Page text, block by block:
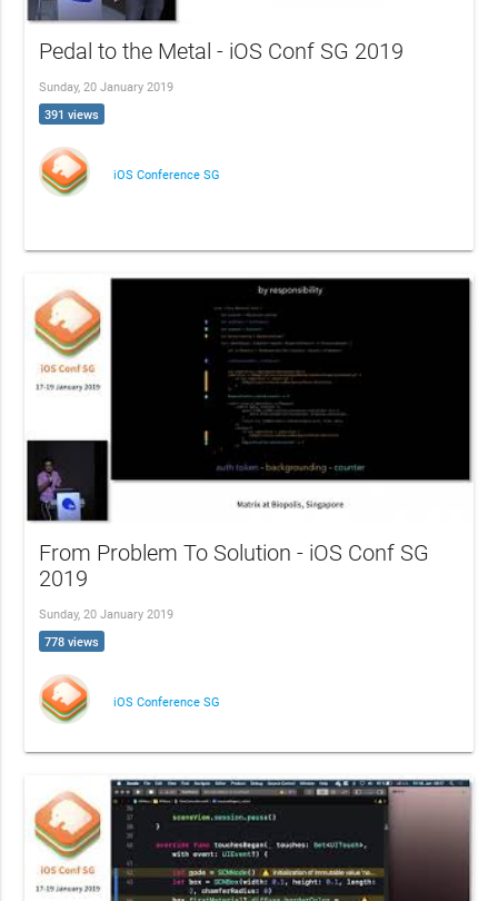
Pedal to the Metal - iOS Conf SG 2019
Sunday, 20 January 2019
391 views
iOS Conference SG
From Problem To Solution - iOS Conf SG
2019
Sunday, 20 January 2019
778 views
iOS Conference SG